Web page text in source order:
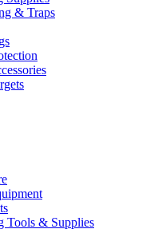
& Traps
Tools & Supplies